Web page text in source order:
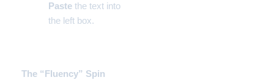
Pastethe text into
the left box.
The “Fluency” Spin